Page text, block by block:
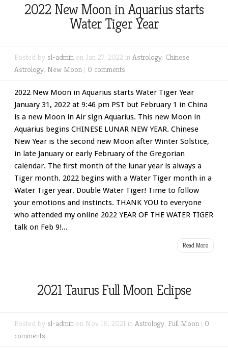
2022 New Moon in Aquarius starts
Water Tiger Year
Posted by sl-admin on Jan 27, 2022 in Astrology, Chinese
Astrology, New Moon | 0 comments
2022 New Moon in Aquarius starts Water Tiger Year
January 31, 2022 at 9:46 pm PST but February 1 in China
is a new Moon in Air sign Aquarius. This new Moon in
Aquarius begins CHINESE LUNAR NEW YEAR. Chinese
New Year is the second new Moon after Winter Solstice,
in late January or early February of the Gregorian
calendar. The first month of the lunar year is always a
Tiger month. 2022 begins with a Water Tiger month in a
Water Tiger year. Double Water Tiger! Time to follow
your emotions and instincts. THANK YOU to everyone
who attended my online 2022 YEAR OF THE WATER TIGER
talk on Feb 9!...
Read More
2021 Taurus Full Moon Eclipse
Posted by sl-admin on Nov 16, 2021 in Astrology, Full Moon | 0
comments